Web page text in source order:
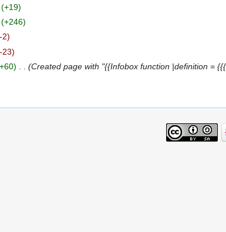
+19
+246
2
23
Created page with "{{Infobox function |definition =